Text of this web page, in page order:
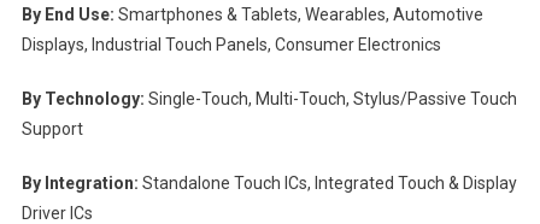
By End Use: Smartphones & Tablets, Wearables, Automotive
Displays, Industrial Touch Panels, Consumer Electronics
By Technology: Single-Touch, Multi-Touch, Stylus/Passive Touch
Support
By Integration: Standalone Touch ICs, Integrated Touch & Display
Driver ICs